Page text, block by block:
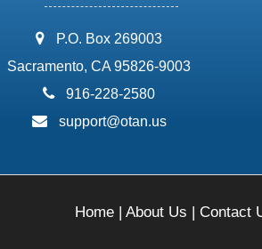
address:
P.O. Box 269003
Sacramento, CA 95826-9003
phone:
916-228-2580
email:
support@otan.us
Home| About Us | Contact